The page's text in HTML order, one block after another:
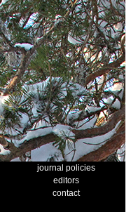
journal policies
editors
contact